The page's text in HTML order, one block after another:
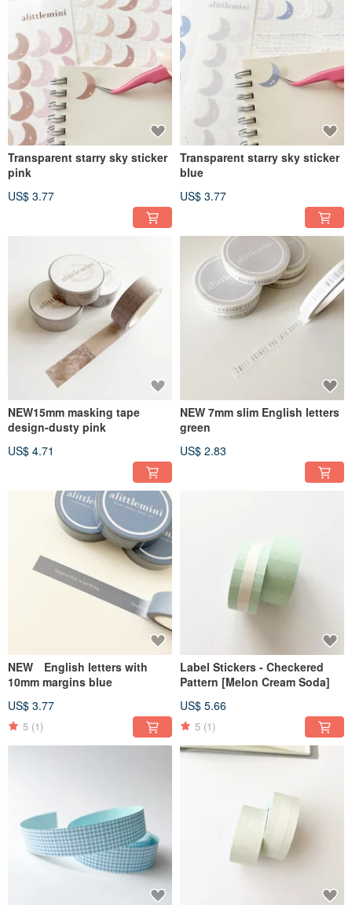
Transparent starry sky sticker
pink
US$ 3.77
Transparent starry sky sticker
blue
US$ 3.77
NEW15mm masking tape
design-dusty pink
US$ 4.71
NEW 7mm slim English letters
green
US$ 2.83
NEW English letters with
10mm margins blue
US$ 3.77
5 (1)
Label Stickers - Checkered
Pattern [Melon Cream Soda]
US$ 5.66
5 (1)